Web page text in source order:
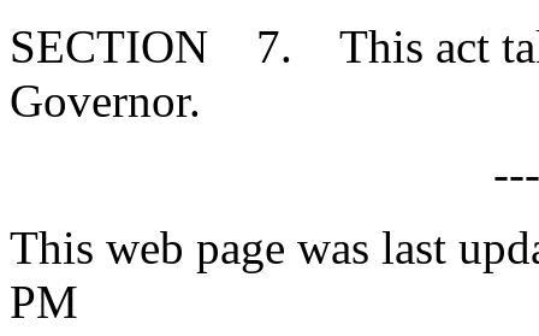
SECTION 7. This act
Governor.
This web page was last
PM